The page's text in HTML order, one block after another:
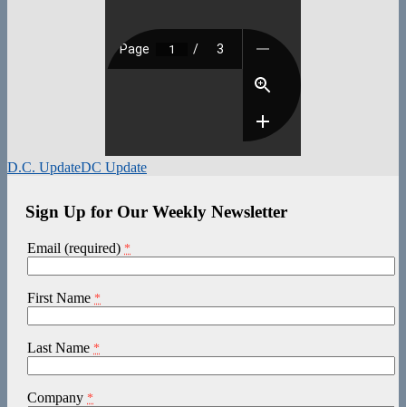
D.C. UpdateDC Update
Sign Up for Our Weekly Newsletter
Email (required) *
First Name *
Last Name *
Company *